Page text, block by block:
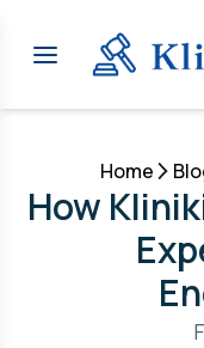
Home
How